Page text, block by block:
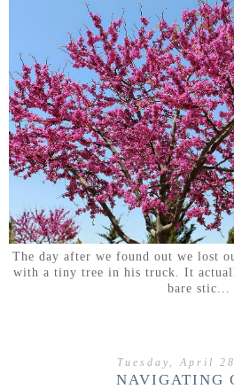
The day after we found out we lost
with a tiny tree in his truck. It
bare stic...
Tuesday, April
NAVIGATING